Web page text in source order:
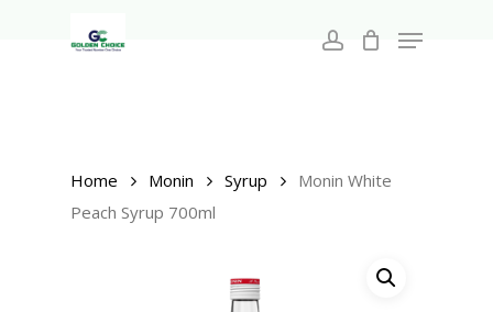
account
Menu
Home Monin Syrup
Monin White
Peach Syrup 700ml